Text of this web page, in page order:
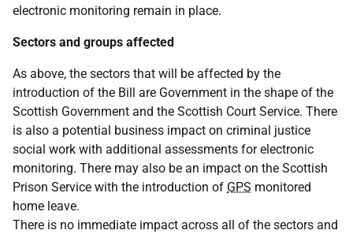
electronic monitoring remain in place.
Sectors and groups affected
As above, the sectors that will be affected by the
introduction of the Bill are Government in the shape of the
Scottish Government and the Scottish Court Service. There
is also a potential business impact on criminal justice
social work with additional assessments for electronic
monitoring. There may also be an impact on the Scottish
Prison Service with the introduction of GPS monitored
home leave.
There is no immediate impact across all of the sectors and